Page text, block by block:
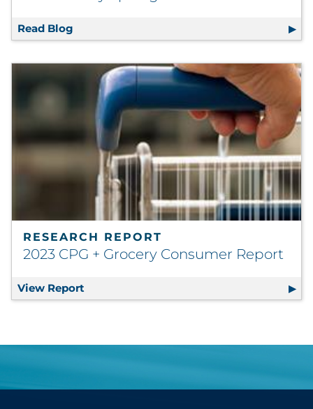
Read Blog
RESEARCH REPORT
2023 CPG + Grocery Consumer Report
View Report 2023 CPG + Grocery Consumer Report